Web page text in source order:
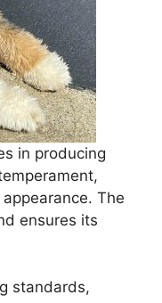
in producing
The
ensures its
standards,